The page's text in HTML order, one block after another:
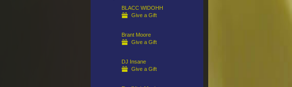
BLACC WIDOHH
Give a Gift
Brant Moore
Give a Gift
DJ Insane
Give a Gift